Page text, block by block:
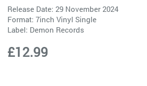
Release Date: 29 November 2024
Format: 7inch Vinyl Single
Label: Demon Records
£12.99